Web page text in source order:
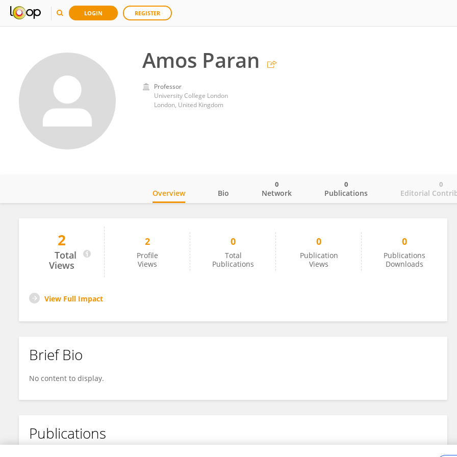
LOGIN REGISTER
Amos Paran
Professor
University College London
London, United Kingdom
Amos Paran
Overview Bio Network
0
Publications
0
Editorial
0
2
Total
Views
2
Profile
Views
0
Total
Publications
0
Publication
Views
0
Publications
Downloads
View Full Impact
Brief Bio
No content to display.
Publications